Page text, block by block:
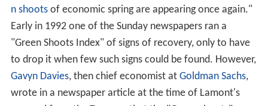
n shootsof economic spring are appearing once again."
Early in 1992 one of the Sunday newspapers ran a
"Green Shoots Index" of signs of recovery, only to have
to drop it when few such signs could be found. However,
Gavyn Davies, then chief economist at Goldman Sachs,
wrote in a newspaper article at the time of Lamont's